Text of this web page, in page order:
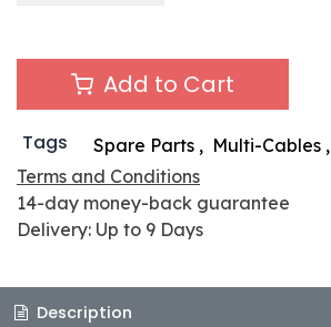
Add to Cart
Tags Spare Parts, Multi-Cables,
Terms and Conditions
14-day money-back guarantee
Delivery: Up to 9 Days
Description